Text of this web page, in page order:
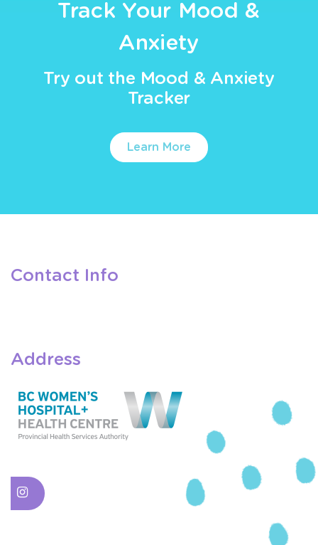
Track Your Mood &
Anxiety
Try out the Mood & Anxiety
Tracker
Learn More
Contact Info
Address